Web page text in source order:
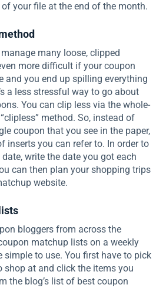
your file at the end of the month.
many loose, clipped
more difficult if your coupon
and you end up spilling everything
a less stressful way to go about
You can clip less via the whole-
method. So, instead of
coupon that you see in the paper,
inserts you can refer to. In order to
write the date you got each
can then plan your shopping trips
website.
bloggers from across the
matchup lists on a weekly
simple to use. You first have to pick
shop at and click the items you
the blog’s list of best coupon